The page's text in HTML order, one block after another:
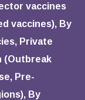
vaccines
vaccines), By
Private
(Outbreak
Pre-
By